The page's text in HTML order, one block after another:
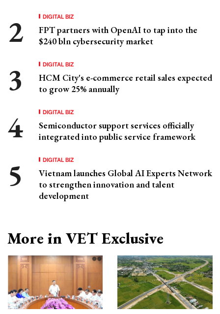
DIGITAL BIZ
FPT partners with OpenAI to tap into the
$240 bln cybersecurity market
DIGITAL BIZ
HCM City's e-commerce retail sales expected
to grow 25% annually
DIGITAL BIZ
Semiconductor support services officially
integrated into public service framework
DIGITAL BIZ
Vietnam launches Global AI Experts Network
to strengthen innovation and talent
development
More in VET Exclusive